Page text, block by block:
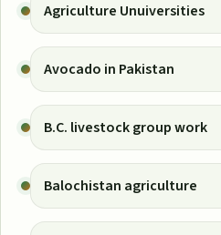
Agriculture Unuiversities
Avocado in Pakistan
B.C. livestock group work
Balochistan agriculture